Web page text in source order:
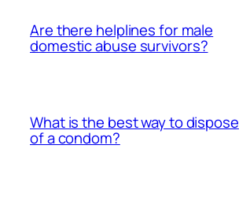
Are there helplines for male
domestic abuse survivors?
What is the best way to dispose
of a condom?